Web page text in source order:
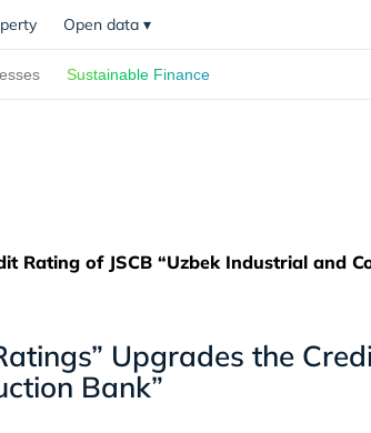
Open data ▾
Sustainable Finance
Rating of JSCB “Uzbek Industrial and
Upgrades the
Bank”